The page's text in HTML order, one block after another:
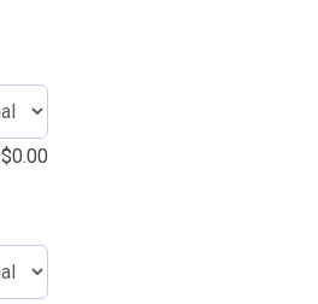
$0.00